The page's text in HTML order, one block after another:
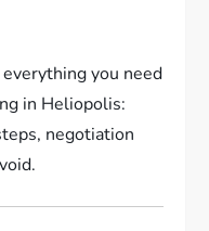
you need
in Heliopolis:
negotiation